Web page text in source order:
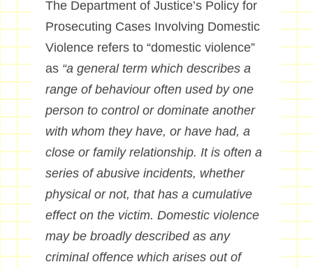
The Department of Justice’s Policy for
Prosecuting Cases Involving Domestic
Violence refers to “domestic violence”
as “a general term which describes a
range of behaviour often used by one
person to control or dominate another
with whom they have, or have had, a
close or family relationship. It is often a
series of abusive incidents, whether
physical or not, that has a cumulative
effect on the victim. Domestic violence
may be broadly described as any
criminal offence which arises out of